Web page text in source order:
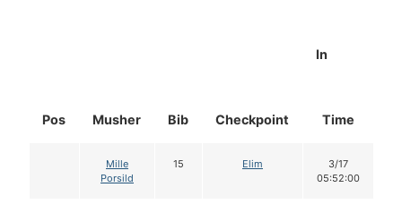
Pos Musher Bib Checkpoint
In
Time
Mille
Porsild
15 Elim
3/17
05:52:00